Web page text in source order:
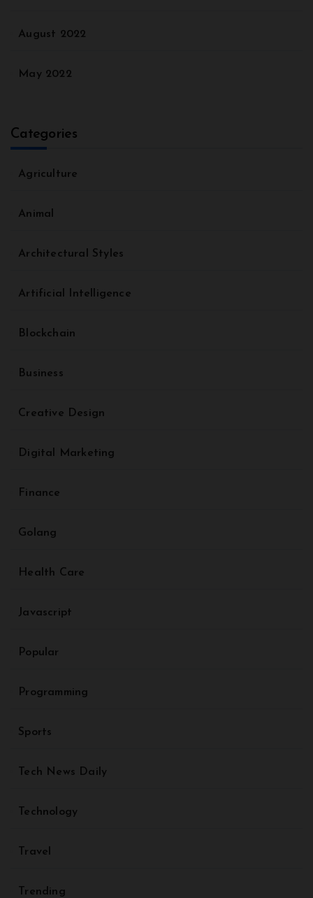
August 2022
May 2022
Categories
Agriculture
Animal
Architectural Styles
Artificial Intelligence
Blockchain
Business
Creative Design
Digital Marketing
Finance
Golang
Health Care
Javascript
Popular
Programming
Sports
Tech News Daily
Technology
Travel
Trending